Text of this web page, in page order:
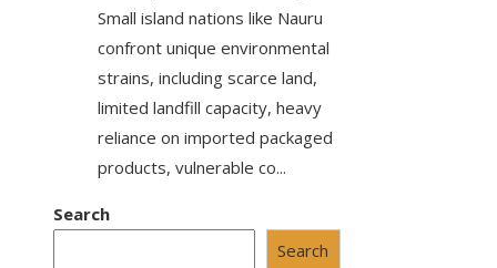
Small island nations like Nauru
confront unique environmental
strains, including scarce land,
limited landfill capacity, heavy
reliance on imported packaged
products, vulnerable co...
Search
Search